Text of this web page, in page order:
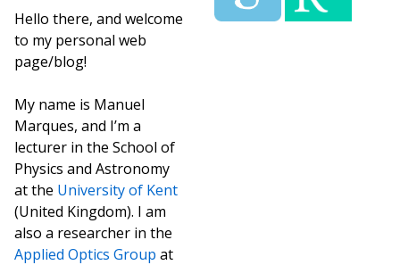
Hello there, and welcome
to my personal web
page/blog!
My name is Manuel
Marques, and I’m a
lecturer in the School of
Physics and Astronomy
at the University of Kent
(United Kingdom). I am
also a researcher in the
Applied Optics Group at